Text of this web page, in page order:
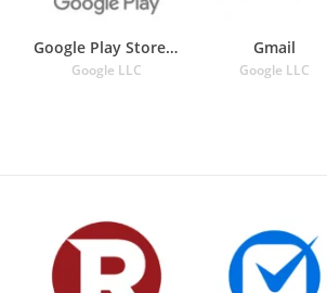
Google Play Store APK
Google LLC
Gmail
Google LLC